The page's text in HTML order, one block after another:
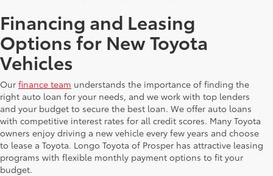
Financing and Leasing
Options for New Toyota
Vehicles
Our finance team understands the importance of finding the
right auto loan for your needs, and we work with top lenders
and your budget to secure the best loan. We offer auto loans
with competitive interest rates for all credit scores. Many Toyota
owners enjoy driving a new vehicle every few years and choose
to lease a Toyota. Longo Toyota of Prosper has attractive leasing
programs with flexible monthly payment options to fit your
budget.